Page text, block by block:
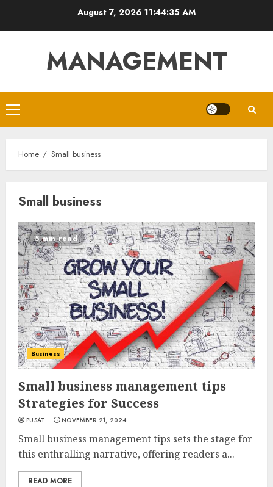
August 7, 2026 11:44:35 AM
MANAGEMENT
Primary
Menu
Home Small business
Small business
5 min read
Business
Small business management tips
Strategies for Success
PUSAT NOVEMBER 21, 2024
Small business management tips sets the stage for
this enthralling narrative, offering readers a...
READ MORE